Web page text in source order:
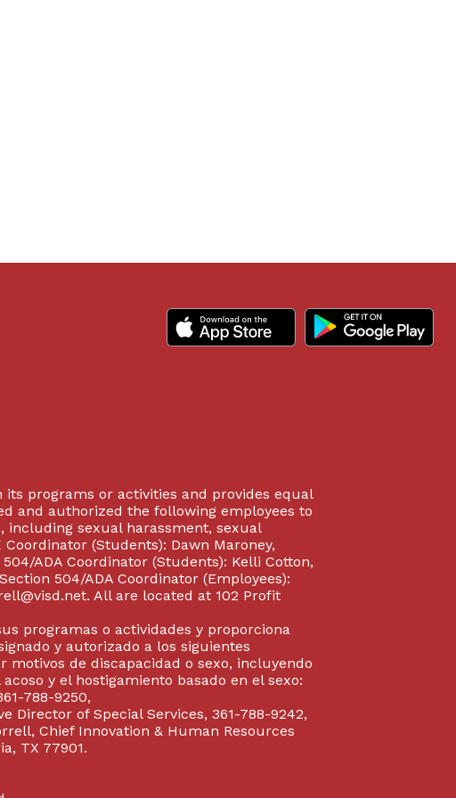
its programs or activities and provides equal
and authorized the following employees to
including sexual harassment, sexual
(Students): Dawn Maroney,
ADA Coordinator (Students): Kelli Cotton,
504/ADA Coordinator (Employees):
All are located at 102 Profit
programas o actividades y proporciona
y autorizado a los siguientes
de discapacidad o sexo, incluyendo
y el hostigamiento basado en el sexo:
788-9250,
Director of Special Services, 361-788-9242,
Chief Innovation & Human Resources
TX 77901.